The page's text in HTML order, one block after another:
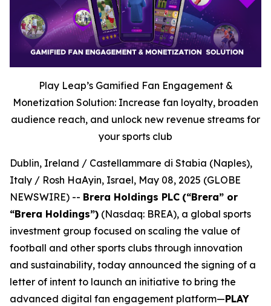
Play Leap’s Gamified Fan Engagement &
Monetization Solution: Increase fan loyalty, broaden
audience reach, and unlock new revenue streams for
your sports club
Dublin, Ireland / Castellammare di Stabia (Naples),
Italy / Rosh HaAyin, Israel, May 08, 2025 (GLOBE
NEWSWIRE) -- Brera Holdings PLC (“Brera” or
“Brera Holdings”) (Nasdaq: BREA), a global sports
investment group focused on scaling the value of
football and other sports clubs through innovation
and sustainability, today announced the signing of a
letter of intent to launch an initiative to bring the
advanced digital fan engagement platform—PLAY